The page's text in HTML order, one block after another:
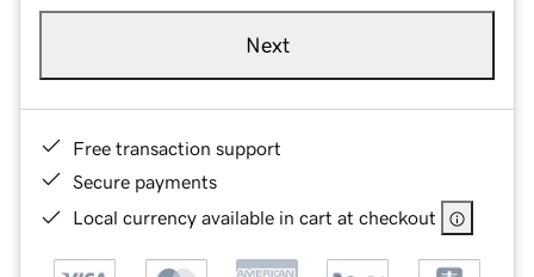
Next
Free transaction support
Secure payments
Local currency available in cart at checkout